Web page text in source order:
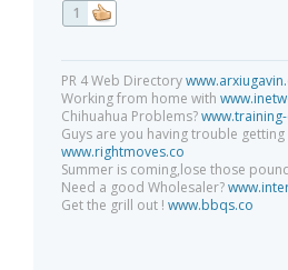
1
PR 4 Web Directory
Working from home with
Chihuahua Problems?
Guys are you having trouble getting
www.rightmoves.co
Summer is coming,lose those
Need a good Wholesaler?
Get the grill out ! www.bbqs.co